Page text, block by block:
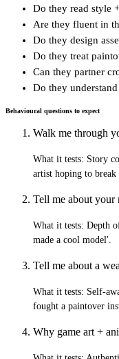
Do they read style
Are they fluent in
Do they design
Do they treat
Can they partner
Do they
Behavioural questions to expect
Walk me through
What it tests: Story
artist hoping to break
Tell me about your
What it tests: Depth
made a cool model'.
Tell me about a
What it tests: Self-
fought a paintover
Why game art +